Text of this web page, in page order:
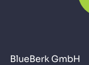
BlueBerk GmbH